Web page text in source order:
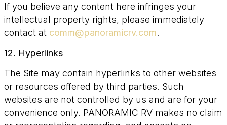
If you believe any content here infringes your
intellectual property rights, please immediately
contact at comm@panoramicrv.com.
12. Hyperlinks
The Site may contain hyperlinks to other websites
or resources offered by third parties. Such
websites are not controlled by us and are for your
convenience only. PANORAMIC RV makes no claim